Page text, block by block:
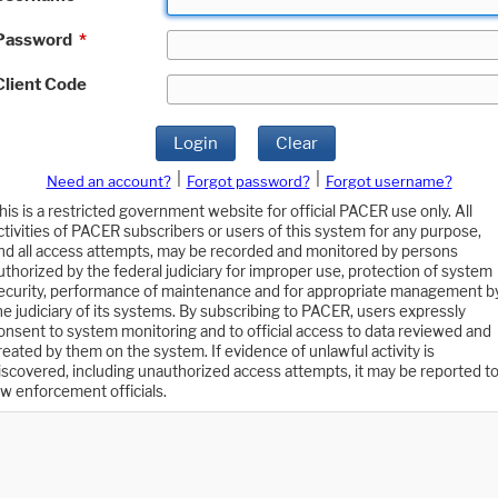
*
Code
Login Clear
Need an account? Forgot password?
Forgot username?
is a restricted government website for official PACER use only. All
of PACER subscribers or users of this system for any purpose,
all access attempts, may be recorded and monitored by persons
by the federal judiciary for improper use, protection of system
performance of maintenance and for appropriate management
judiciary of its systems. By subscribing to PACER, users expressly
to system monitoring and to official access to data reviewed and
by them on the system. If evidence of unlawful activity is
including unauthorized access attempts, it may be reported to
enforcement officials.